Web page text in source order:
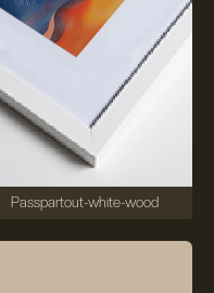
Passpartout-white-wood